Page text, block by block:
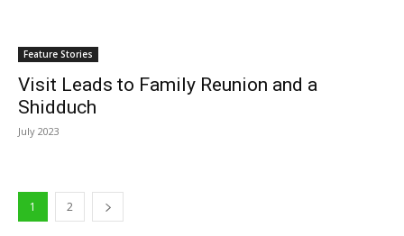
Feature Stories
Visit Leads to Family Reunion and a
Shidduch
July 2023
1 2